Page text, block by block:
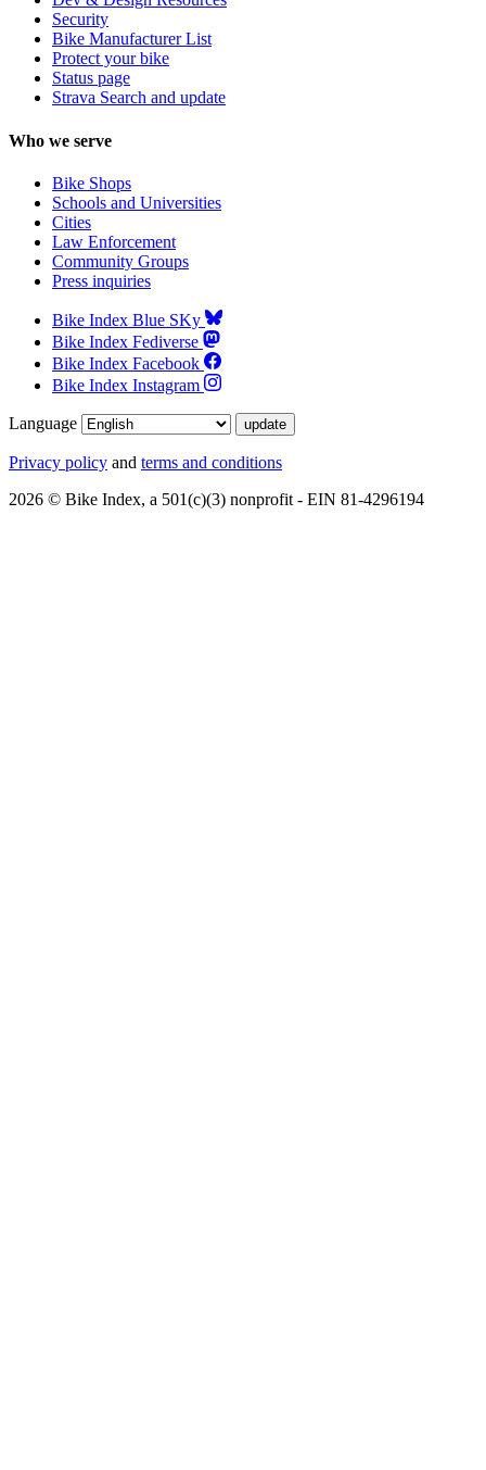
Security
Bike Manufacturer List
Protect your bike
Status page
Strava Search and update
Who we serve
Bike Shops
Schools and Universities
Cities
Law Enforcement
Community Groups
Press inquiries
Bike Index Blue SKy
Bike Index Fediverse
Bike Index Facebook
Bike Index Instagram
Language
Privacy policy and terms and conditions
2026 © Bike Index, a 501(c)(3) nonprofit - EIN 81-4296194